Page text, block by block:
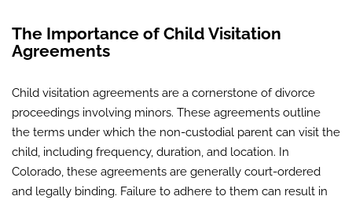
The Importance of Child Visitation
Agreements
Child visitation agreements are a cornerstone of divorce
proceedings involving minors. These agreements outline
the terms under which the non-custodial parent can visit the
child, including frequency, duration, and location. In
Colorado, these agreements are generally court-ordered
and legally binding. Failure to adhere to them can result in